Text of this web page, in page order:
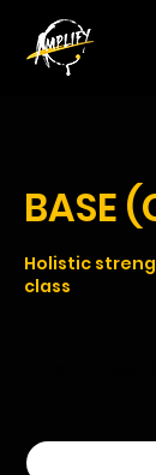
BASE
Holistic
class